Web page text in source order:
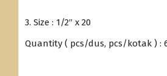
3. Size : 1/2″ x 20
Quantity ( pcs/dus, pcs/kotak ) :